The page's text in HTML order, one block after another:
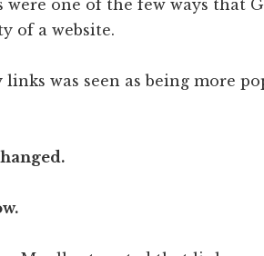
one of the few ways that
of a website.
was seen as being more